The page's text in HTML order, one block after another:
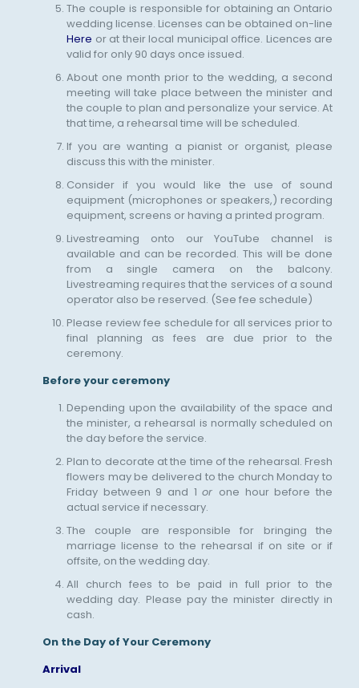
The couple is responsible for obtaining an Ontario
wedding license. Licenses can be obtained on-line
Here or at their local municipal office. Licences are
valid for only 90 days once issued.
About one month prior to the wedding, a second
meeting will take place between the minister and
the couple to plan and personalize your service. At
that time, a rehearsal time will be scheduled.
If you are wanting a pianist or organist, please
discuss this with the minister.
Consider if you would like the use of sound
equipment (microphones or speakers,) recording
equipment, screens or having a printed program.
Livestreaming onto our YouTube channel is
available and can be recorded. This will be done
from a single camera on the balcony.
Livestreaming requires that the services of a sound
operator also be reserved. (See fee schedule)
Please review fee schedule for all services prior to
final planning as fees are due prior to the
ceremony.
Before your ceremony
Depending upon the availability of the space and
the minister, a rehearsal is normally scheduled on
the day before the service.
Plan to decorate at the time of the rehearsal. Fresh
flowers may be delivered to the church Monday to
Friday between 9 and 1or one hour before the
actual service if necessary.
The couple are responsible for bringing the
marriage license to the rehearsal if on site or if
offsite, on the wedding day.
All church fees to be paid in full prior to the
wedding day. Please pay the minister directly in
cash.
On the Day of Your Ceremony
Arrival